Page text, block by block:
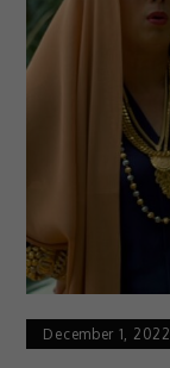
December 1, 2022